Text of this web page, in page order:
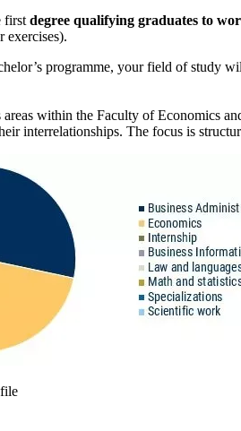
first degree qualifying graduates to
exercises).
programme, your field of study
within the Faculty of Economics
interrelationships. The focus is